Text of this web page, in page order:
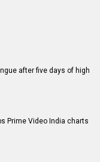
after five days of high
Prime Video India charts